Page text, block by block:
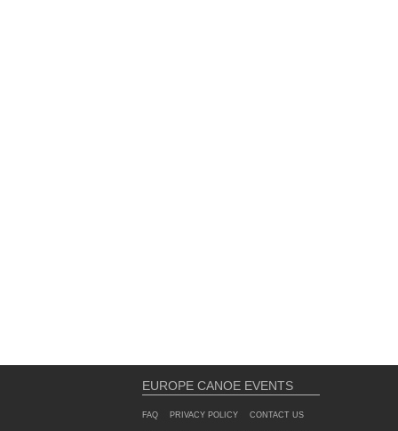
EUROPE CANOE EVENTS
FAQ PRIVACY POLICY CONTACT US